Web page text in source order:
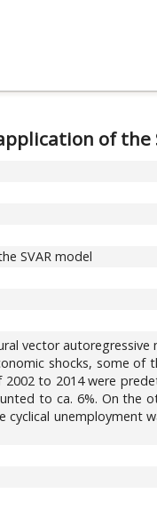
of the
SVAR model
vector
shocks, some
to 2014 were
to ca. 6%. On
unemployment